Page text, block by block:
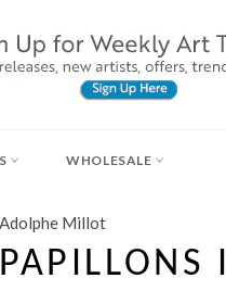
WHOLESALE
Adolphe Millot
PAPILLONS I